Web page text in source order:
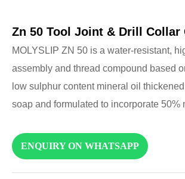
Zn 50 Tool Joint & Drill Collar
MOLYSLIP ZN 50 is a water-resistant,
assembly and thread compound based
low sulphur content mineral oil
soap and formulated to incorporate 50%
ENQUIRY ON WHATSAPP